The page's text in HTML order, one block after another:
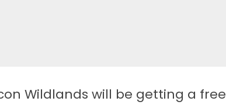
Wildlands will be getting a free